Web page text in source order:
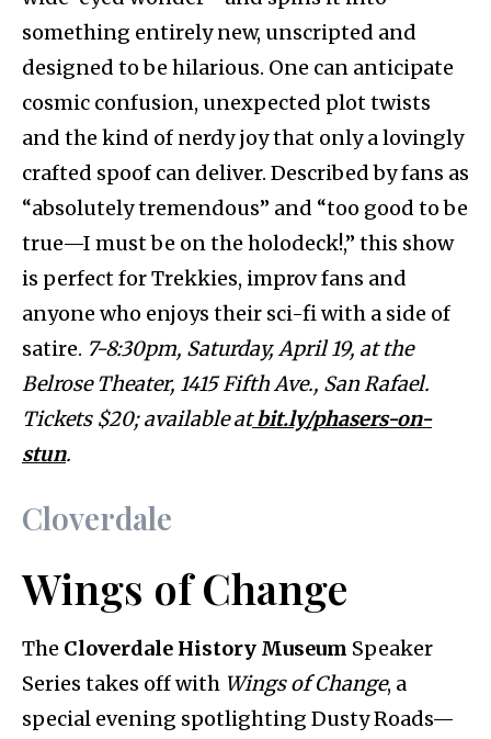
something entirely new, unscripted and
designed to be hilarious. One can anticipate
cosmic confusion, unexpected plot twists
and the kind of nerdy joy that only a lovingly
crafted spoof can deliver. Described by fans as
“absolutely tremendous” and “too good to be
true—I must be on the holodeck!,” this show
is perfect for Trekkies, improv fans and
anyone who enjoys their sci-fi with a side of
satire. 7-8:30pm, Saturday, April 19, at the
Belrose Theater, 1415 Fifth Ave., San Rafael.
Tickets $20; available at bit.ly/phasers-on-
stun.
Cloverdale
Wings of Change
The Cloverdale History Museum Speaker
Series takes off with Wings of Change, a
special evening spotlighting Dusty Roads—